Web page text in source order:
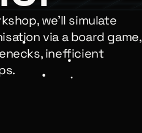
we’ll simulate
via a board game,
inefficient